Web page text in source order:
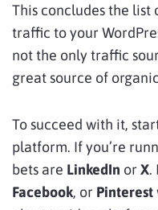
This concludes the list
traffic to your
not the only traffic
great source of
To succeed with it,
platform. If you’re
bets are LinkedIn or X.
Facebook, or Pinterest